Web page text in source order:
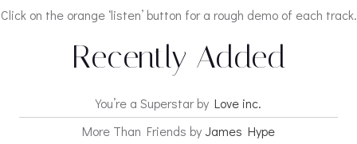
Click on the orange ‘listen’ button for a rough demo of each track.
Recently Added
You’re a Superstar by Love inc.
More Than Friends by James Hype